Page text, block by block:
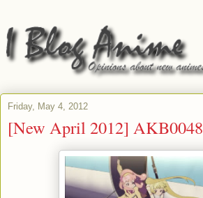
Friday, May 4, 2012
[New April 2012] AKB0048